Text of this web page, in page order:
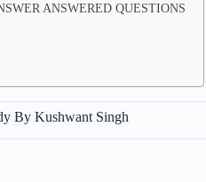
ANSWERED QUESTIONS
By Kushwant Singh